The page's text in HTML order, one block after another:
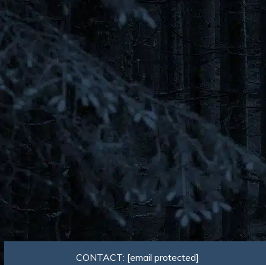
CONTACT: [email protected]